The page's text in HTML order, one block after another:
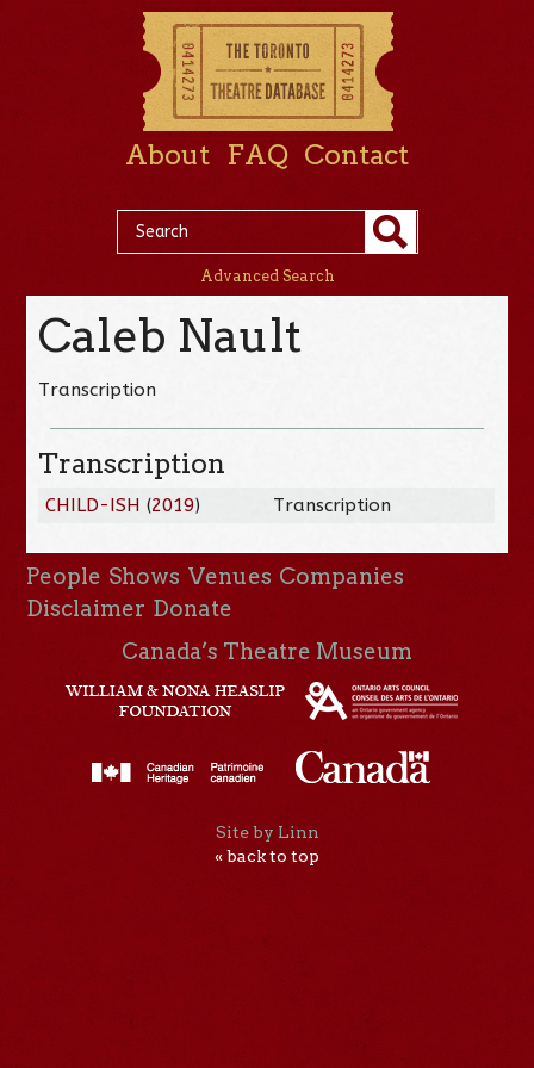
About FAQ Contact
Advanced Search
Caleb Nault
Transcription
Transcription
CHILD-ISH (2019) Transcription
People Shows Venues Companies
Disclaimer Donate
Canada’s Theatre Museum
Site by Linn
« back to top